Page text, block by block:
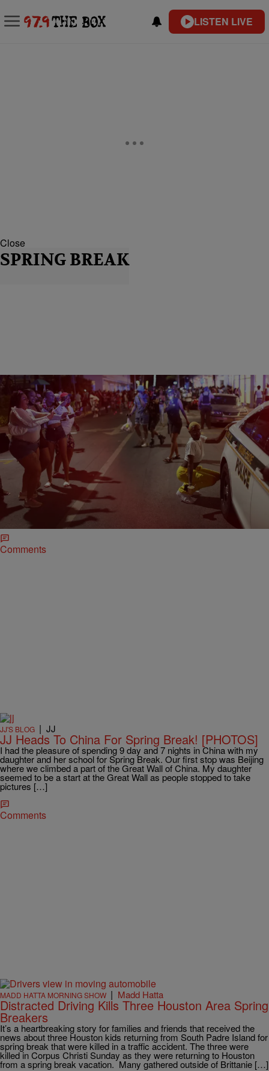
LISTEN LIVE
Close
SPRING BREAK
16 Items
ENTERTAINMENT NEWS|Easy Money Typer
SWAT Called In To Handle Miami Spring Breakers
Who Broke Curfew
Yes, we are still in the middle of a pandemic, but if you looked at
what is going on in Miami, Florida, you would think everything was
back to normal.
Comments
JJ'S BLOG | JJ
JJ Heads To China For Spring Break! [PHOTOS]
I had the pleasure of spending 9 day and 7 nights in China with my
daughter and her school for Spring Break. Our first stop was Beijing
where we climbed a part of the Great Wall of China. My daughter
seemed to be a start at the Great Wall as people stopped to take
pictures […]
Comments
MADD HATTA MORNING SHOW | Madd Hatta
Distracted Driving Kills Three Houston Area Spring
Breakers
It’s a heartbreaking story for families and friends that received the
news about three Houston kids returning from South Padre Island for
spring break that were killed in a traffic accident. The three were
killed in Corpus Christi Sunday as they were returning to Houston
from a spring break vacation. Many gathered outside of Brittanie […]